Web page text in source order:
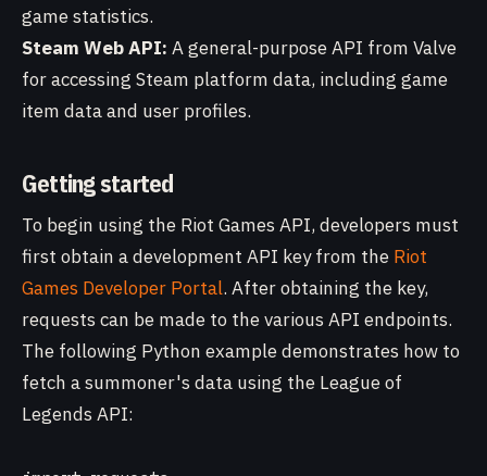
game statistics.
Steam Web API: A general-purpose API from Valve
for accessing Steam platform data, including game
item data and user profiles.
Getting started
To begin using the Riot Games API, developers must
first obtain a development API key from the Riot
Games Developer Portal. After obtaining the key,
requests can be made to the various API endpoints.
The following Python example demonstrates how to
fetch a summoner's data using the League of
Legends API: